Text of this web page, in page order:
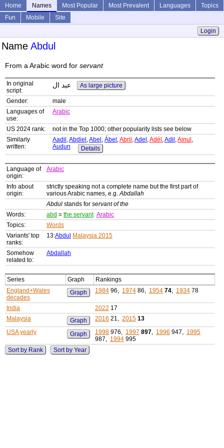
Home Names Most Popular Most Prevalent Languages
Topics
Fun
Mobile
Site
Login
Name Abdul
From a Arabic word for servant
In original
script:
عبد ال As large picture
Gender:
male
Languages of
use:
Arabic
US 2024 rank:
not in the Top 1000; other popularity lists see below
Similarly
written:
Aadil ,Abdiel ,Abel , Ábel ,Abril ,Adel ,Adél ,Adil ,Ainul ,
Audun
Details
Language of
origin:
Arabic
Info about
origin:
strictly speaking not a complete name but the first part of
various Arabic names, e.g.Abdallah
Abdul stands for servant of the
Words:
abd = the servant Arabic
Topics:
Words
Variants' top
ranks:
13:Abdul Malaysia 2015
Somehow
related to:
Abdallah
Series Graph
Rankings
England+Wales
decades
Graph 1984 96, 1974 86, 1954 74, 1934 78
India 2022 17
Malaysia
Graph 2016 21, 2015 13
USA yearly
Graph 1998 976, 1997 897, 1996 947, 1995
987, 1994 995
Sort by Rank
Sort by Year